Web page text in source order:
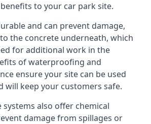
to your car park site.
and can prevent damage,
the concrete underneath, which
for additional work in the
of waterproofing and
ensure your site can be used
will keep your customers safe.
systems also offer chemical
damage from spillages or